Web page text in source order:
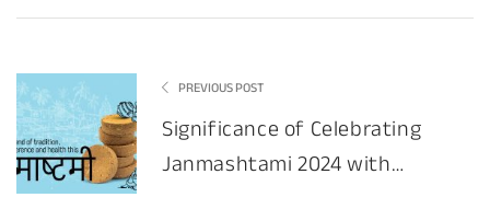
PREVIOUS POST
Significance of Celebrating
Janmashtami 2024 with